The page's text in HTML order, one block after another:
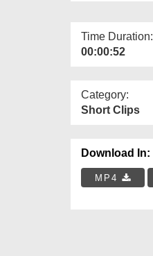
Time Duration:
00:00:52
Category:
Short Clips
Download In:
MP4